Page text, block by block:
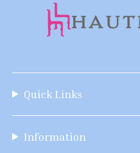
Quick Links
Information